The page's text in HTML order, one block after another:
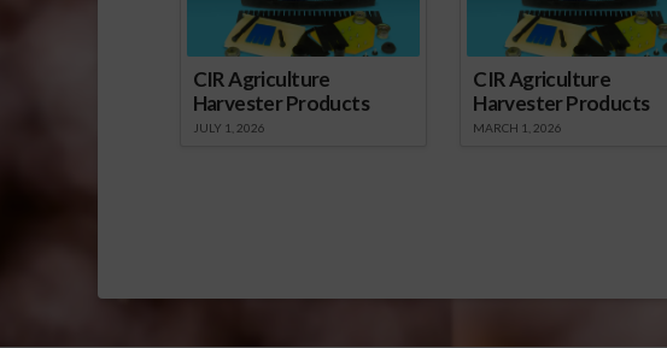
CIR Agriculture
Harvester Products
JULY 1, 2026
CIR Agriculture
Harvester Products
MARCH 1, 2026